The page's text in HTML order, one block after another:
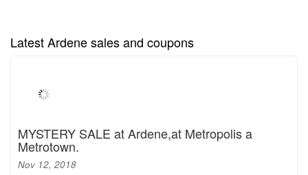
Latest Ardene sales and coupons
MYSTERY SALE at Ardene,at Metropolis a
Metrotown.
Nov 12, 2018